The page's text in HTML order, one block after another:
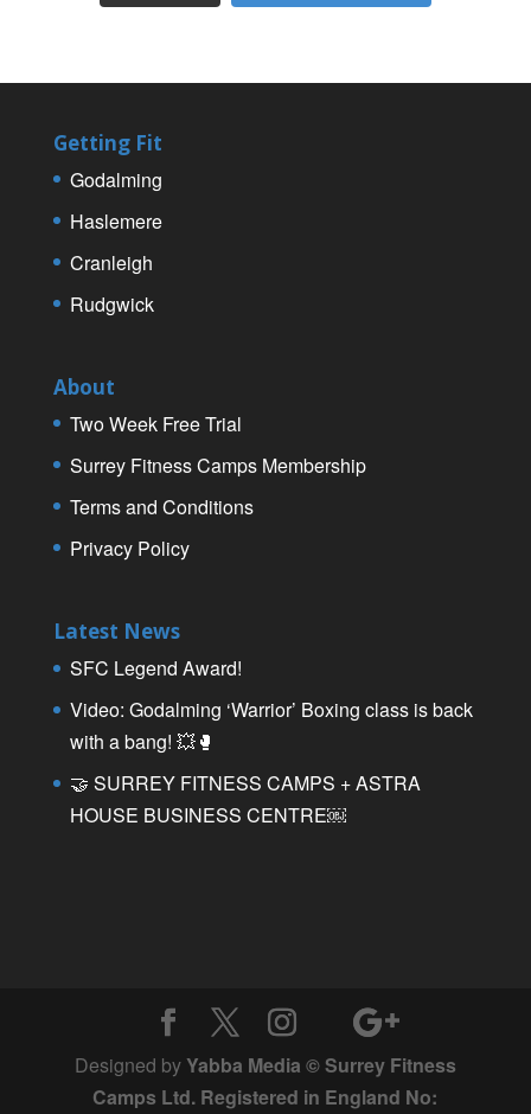
Getting Fit
Godalming
Haslemere
Cranleigh
Rudgwick
About
Two Week Free Trial
Surrey Fitness Camps Membership
Terms and Conditions
Privacy Policy
Latest News
SFC Legend Award!
Video: Godalming ‘Warrior’ Boxing class is back
with a bang! 💥🥊
🤝 SURREY FITNESS CAMPS + ASTRA
HOUSE BUSINESS CENTRE￼
Designed byYabba Media © Surrey Fitness
Camps Ltd. Registered in England No: